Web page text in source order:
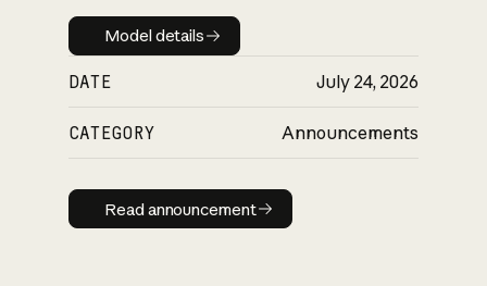
Model details
Model details
DATE July 24, 2026
CATEGORY Announcements
Read announcement
Read announcement